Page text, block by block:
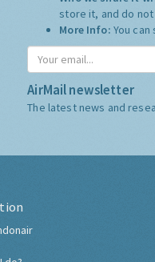
store it, and do
More Info: You
AirMail newsletter
The latest news and